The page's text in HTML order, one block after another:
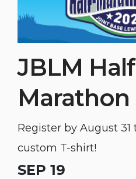
JBLM
Marathon
Register by August 31
custom T-shirt!
SEP 19